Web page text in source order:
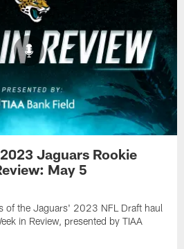
Jaguars Rookie
May 5
of the Jaguars' 2023 NFL Draft haul
in Review, presented by TIAA